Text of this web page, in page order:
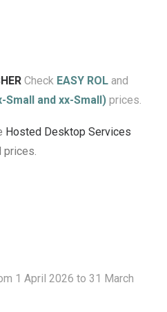
Check EASY ROL and
Small and xx-Small) prices.
Hosted Desktop Services
prices.
1 April 2026 to 31 March